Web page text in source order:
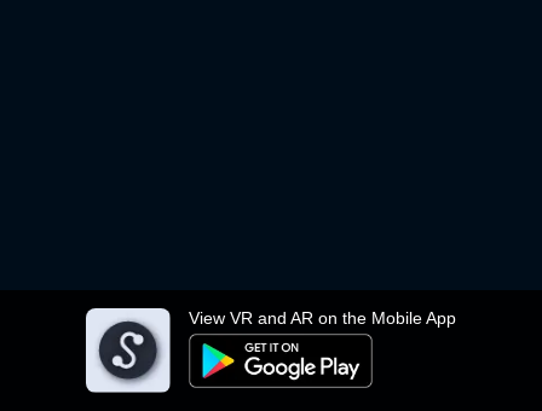
View VR and AR on the Mobile App